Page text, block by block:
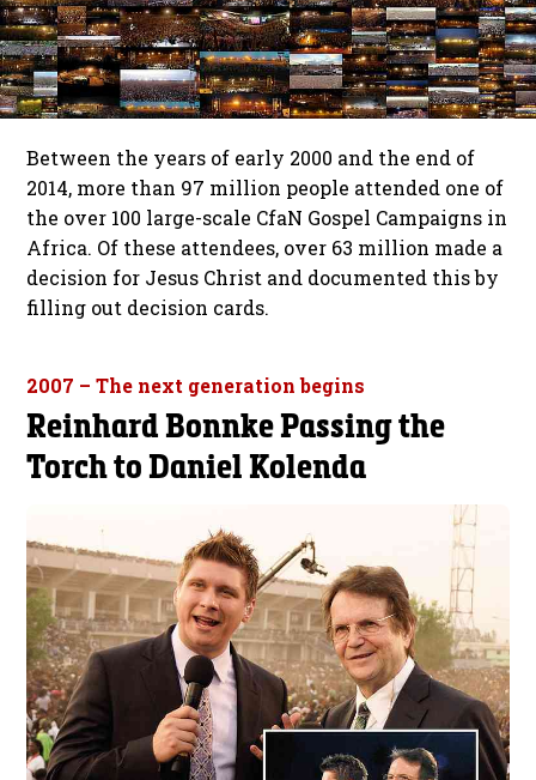
Between the years of early 2000 and the end of
2014, more than 97 million people attended one of
the over 100 large-scale CfaN Gospel Campaigns in
Africa. Of these attendees, over 63 million made a
decision for Jesus Christ and documented this by
filling out decision cards.
2007 – The next generation begins
Reinhard Bonnke Passing the
Torch to Daniel Kolenda